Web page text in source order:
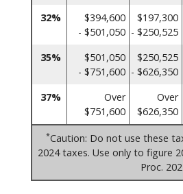
32%
$394,600
- $501,050
$197,300
- $250,525
35%
$501,050
- $751,600
$250,525
- $626,350
37%
Over
$751,600
Over
$626,350
*Caution: Do not use these
2024 taxes. Use only to figure
Proc.